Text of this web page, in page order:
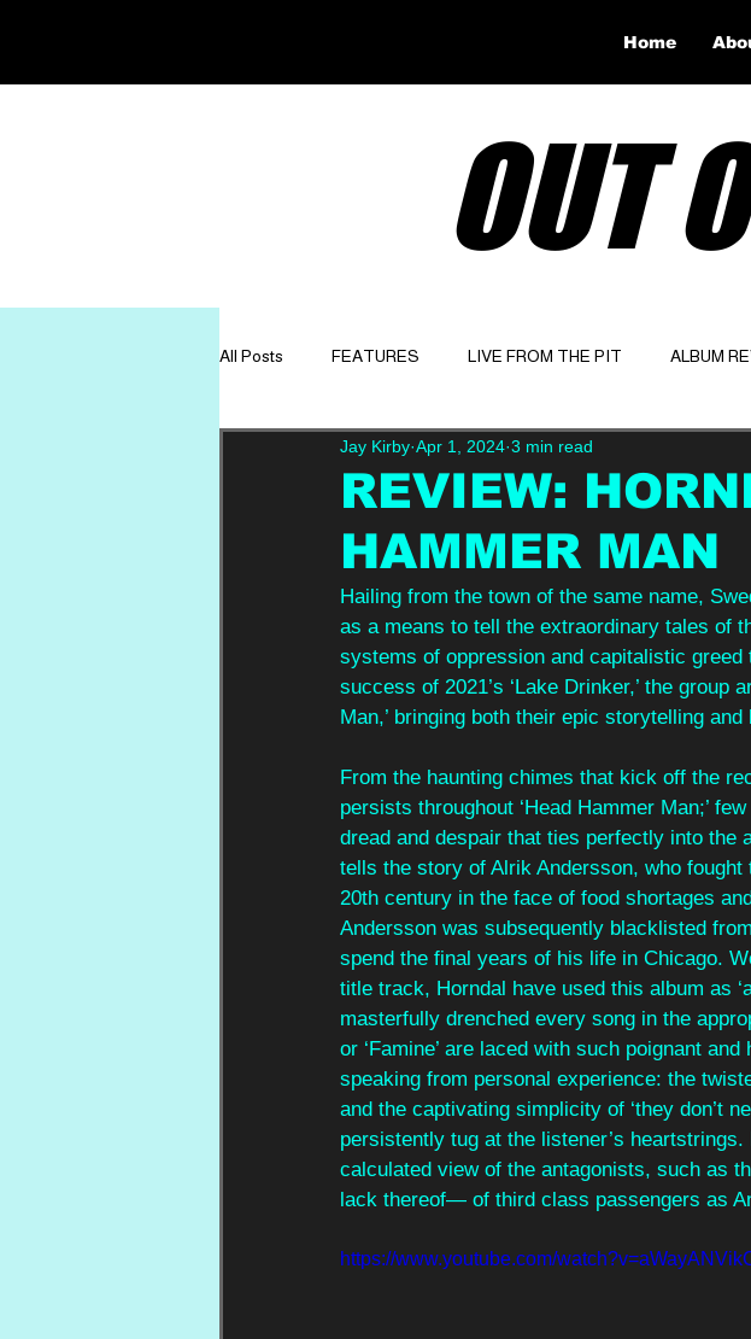
OUT
All Posts FEATURES LIVE FROM THE PIT ALBUM
GET TO KNOW OPINION Website
REVIEW:
HAMMER MAN
Jay Kirby Apr 1, 2024 3 min read
Hailing from the town of the same name,
as a means to tell the extraordinary tales of
systems of oppression and capitalistic
success of 2021’s ‘Lake Drinker,’ the group
Man,’ bringing both their epic storytelling
From the haunting chimes that kick off the
persists throughout ‘Head Hammer Man;’
dread and despair that ties perfectly into the
tells the story of Alrik Andersson, who
20th century in the face of food shortages
Andersson was subsequently blacklisted
spend the final years of his life in Chicago.
title track, Horndal have used this album as
masterfully drenched every song in the
or ‘Famine’ are laced with such poignant
speaking from personal experience: the
and the captivating simplicity of ‘they don’t
persistently tug at the listener’s
calculated view of the antagonists, such as
lack thereof— of third class passengers as
https://www.youtube.com/
Home